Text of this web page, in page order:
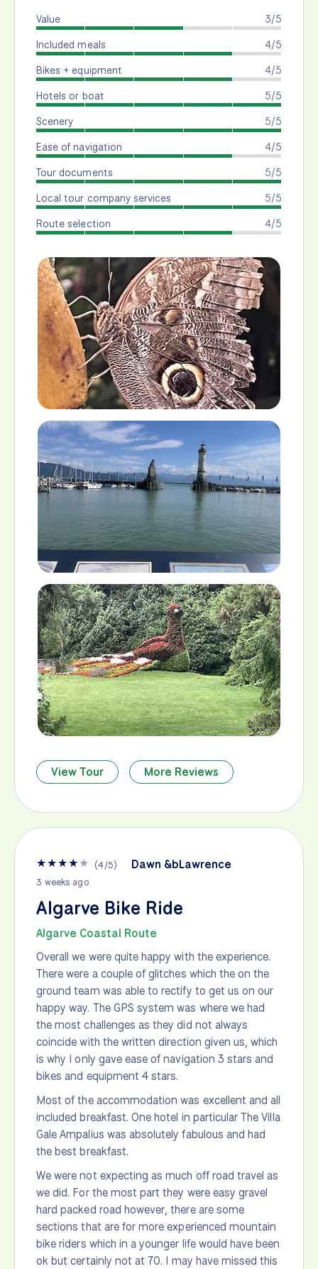
3/5
Value
4/5
Included meals
4/5
Bikes + equipment
5/5
Hotels or boat
5/5
Scenery
4/5
Ease of navigation
5/5
Tour documents
5/5
Local tour company services
4/5
Route selection
View Tour More Reviews
★★★★★ (4/5) Dawn &bLawrence
3 weeks ago
Algarve Bike Ride
Algarve Coastal Route
Overall we were quite happy with the experience.
There were a couple of glitches which the on the
ground team was able to rectify to get us on our
happy way. The GPS system was where we had
the most challenges as they did not always
coincide with the written direction given us, which
is why I only gave ease of navigation 3 stars and
bikes and equipment 4 stars.
Most of the accommodation was excellent and all
included breakfast. One hotel in particular The Villa
Gale Ampalius was absolutely fabulous and had
the best breakfast.
We were not expecting as much off road travel as
we did. For the most part they were easy gravel
hard packed road however, there are some
sections that are for more experienced mountain
bike riders which in a younger life would have been
ok but certainly not at 70. I may have missed this